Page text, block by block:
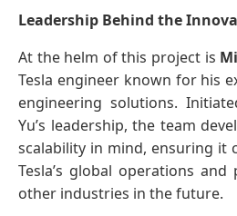
Leadership Behind the
At the helm of this project is
Tesla engineer known for his
engineering solutions.
Yu’s leadership, the team
scalability in mind, ensuring it
Tesla’s global operations
other industries in the future.